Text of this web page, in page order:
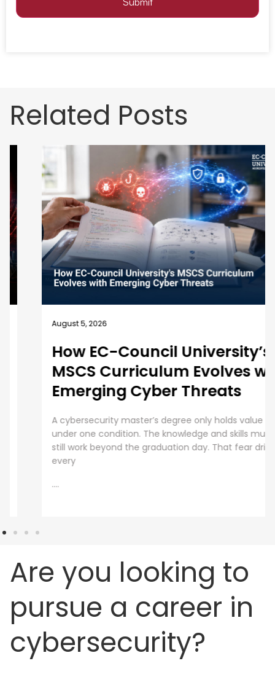
Related Posts
August 5, 2026
How EC-Council University’s
MSCS Curriculum Evolves with
Emerging Cyber Threats
A cybersecurity master’s degree only holds value
under one condition. The knowledge and skills must
still work beyond the graduation day. That fear drives
Are you looking to
pursue a career in
cybersecurity?